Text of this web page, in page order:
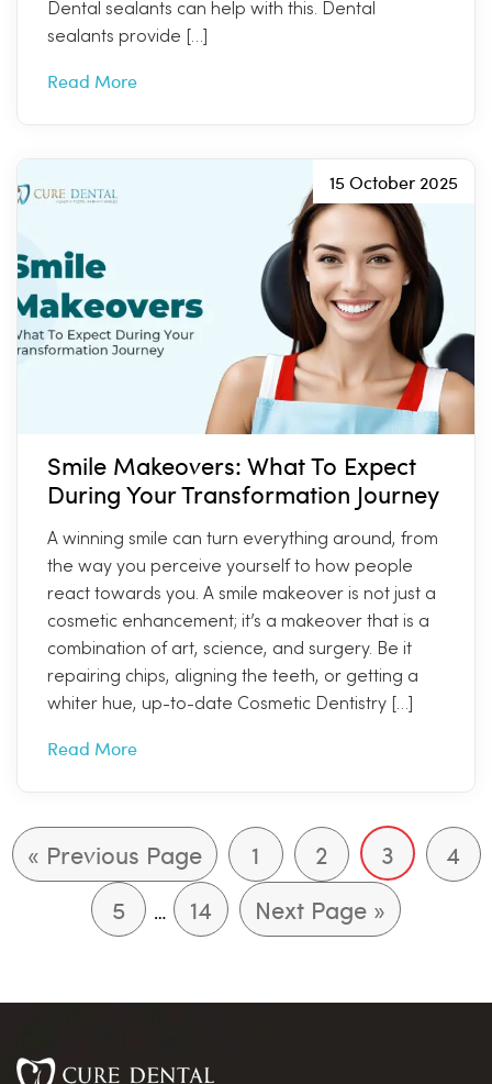
Dental sealants can help with this. Dental
sealants provide […]
Read More
15 October 2025
Smile Makeovers: What To Expect
During Your Transformation Journey
A winning smile can turn everything around, from
the way you perceive yourself to how people
react towards you. A smile makeover is not just a
cosmetic enhancement; it’s a makeover that is a
combination of art, science, and surgery. Be it
repairing chips, aligning the teeth, or getting a
whiter hue, up-to-date Cosmetic Dentistry […]
Read More
« Previous Page 1 2 3
4
5
… 14 Next Page »